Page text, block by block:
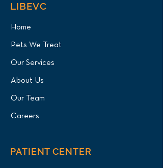
LIBEVC
Home
Pets We Treat
Our Services
About Us
Our Team
Careers
PATIENT CENTER